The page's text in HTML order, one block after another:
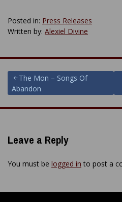
Posted in: Press Releases
Written by: Alexiel Divine
Post
navigation
The Mon – Songs Of
Abandon
Leave a Reply
You must be logged in to post a